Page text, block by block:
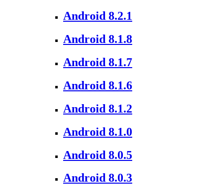
Android 8.2.1
Android 8.1.8
Android 8.1.7
Android 8.1.6
Android 8.1.2
Android 8.1.0
Android 8.0.5
Android 8.0.3